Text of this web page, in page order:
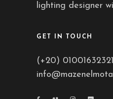
lighting designer
GET IN TOUCH
(+20) 01001632321